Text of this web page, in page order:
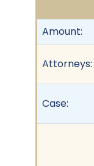
Amount:
Attorneys:
Case: